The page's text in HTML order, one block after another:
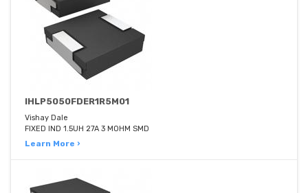
IHLP5050FDER1R5M01
Vishay Dale
FIXED IND 1.5UH 27A 3 MOHM SMD
Learn More ›